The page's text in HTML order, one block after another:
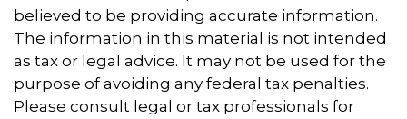
believed to be providing accurate information.
The information in this material is not intended
as tax or legal advice. It may not be used for the
purpose of avoiding any federal tax penalties.
Please consult legal or tax professionals for